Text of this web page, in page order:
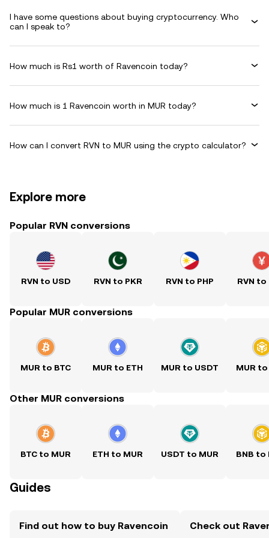
I have some questions about buying cryptocurrency. Who
can I speak to?
How much is Rs1 worth of Ravencoin today?
How much is 1 Ravencoin worth in MUR today?
How can I convert RVN to MUR using the crypto calculator?
Explore more
Popular RVN conversions
RVN to USD RVN to PKR RVN to PHP RVN to
Popular MUR conversions
MUR to BTC MUR to ETH MUR to USDT MUR to
Other MUR conversions
BTC to MUR ETH to MUR USDT to MUR BNB to
Guides
Find out how to buy Ravencoin Check out